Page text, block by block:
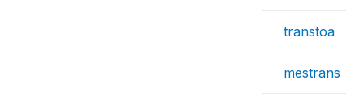
transtoa
mestrans